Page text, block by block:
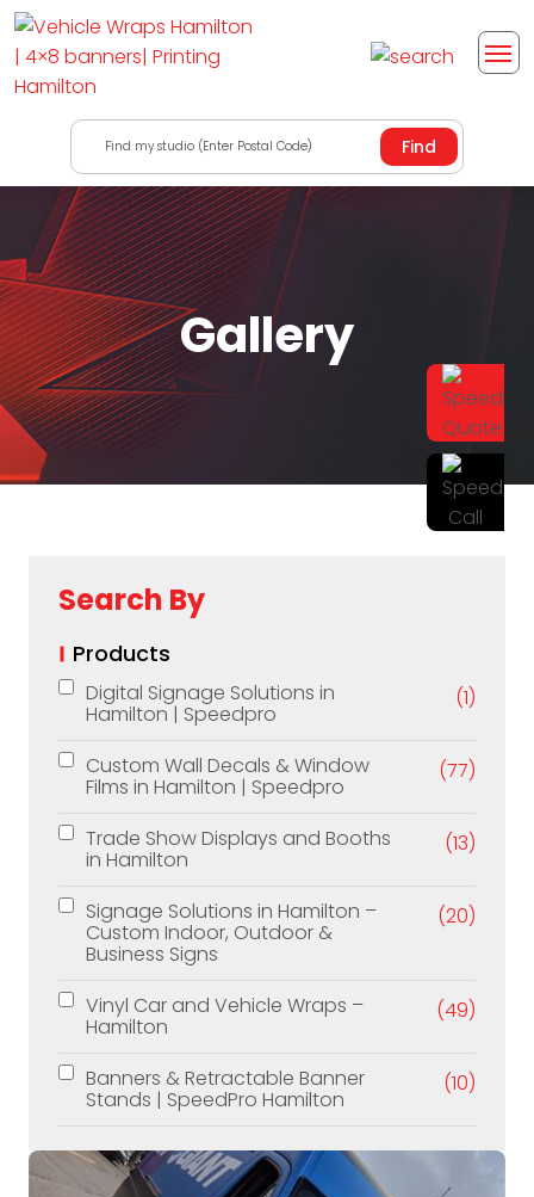
Find my studio (Enter Postal Code)
Gallery
Search By
Products
Digital Signage Solutions in
Hamilton | Speedpro
(1)
Custom Wall Decals & Window
Films in Hamilton | Speedpro
(77)
Trade Show Displays and Booths
in Hamilton
(13)
Signage Solutions in Hamilton –
Custom Indoor, Outdoor &
Business Signs
(20)
Vinyl Car and Vehicle Wraps –
Hamilton
(49)
Banners & Retractable Banner
Stands | SpeedPro Hamilton
(10)